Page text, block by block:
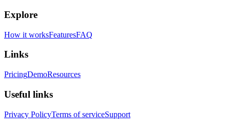
Explore
How it worksFeaturesFAQ
Links
PricingDemoResources
Useful links
Privacy PolicyTerms of serviceSupport